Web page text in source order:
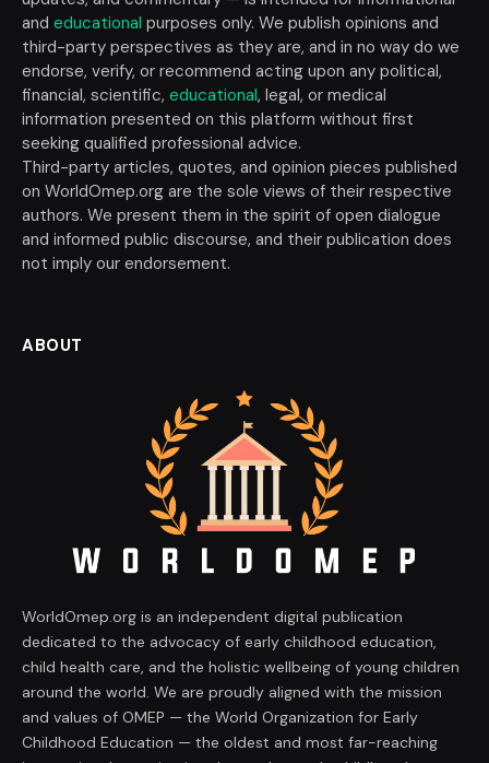
and educational purposes only. We publish opinions and
third-party perspectives as they are, and in no way do we
endorse, verify, or recommend acting upon any political,
financial, scientific, educational, legal, or medical
information presented on this platform without first
seeking qualified professional advice.
Third-party articles, quotes, and opinion pieces published
on WorldOmep.org are the sole views of their respective
authors. We present them in the spirit of open dialogue
and informed public discourse, and their publication does
not imply our endorsement.
ABOUT
WorldOmep.org is an independent digital publication
dedicated to the advocacy of early childhood education,
child health care, and the holistic wellbeing of young children
around the world. We are proudly aligned with the mission
and values of OMEP — the World Organization for Early
Childhood Education — the oldest and most far-reaching